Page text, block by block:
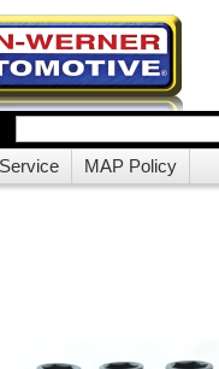
MAP Policy